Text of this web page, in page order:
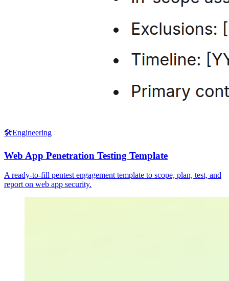
🛠️Engineering
Web App Penetration Testing Template
A ready-to-fill pentest engagement template to scope, plan, test, and
report on web app security.